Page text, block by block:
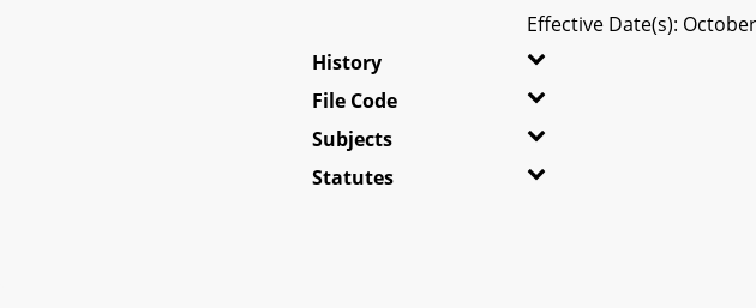
Effective Date(s):
History
File Code
Subjects
Statutes